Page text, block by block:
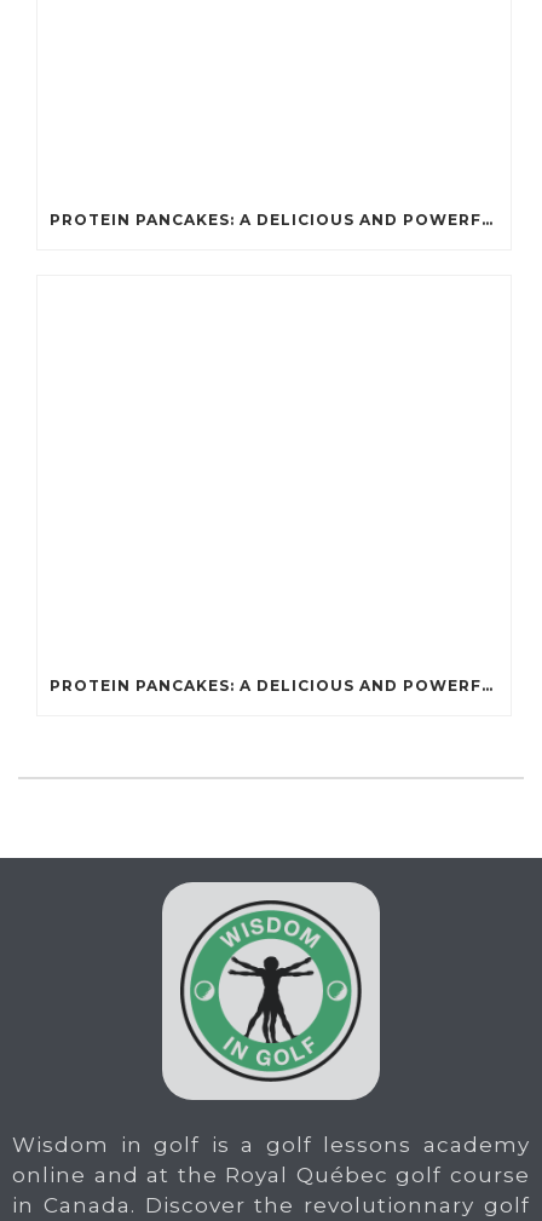
PROTEIN PANCAKES: A DELICIOUS AND POWERFUL FUEL FOR ATHLETES
PROTEIN PANCAKES: A DELICIOUS AND POWERFUL FUEL FOR ATHLETES
Wisdom in golf is a golf lessons academy
online and at the Royal Québec golf course
in Canada. Discover the revolutionnary golf